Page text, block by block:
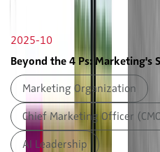
2025-10
Beyond the 4 Ps: Marketing's
Marketing Organization
Chief Marketing Officer
AI Leadership